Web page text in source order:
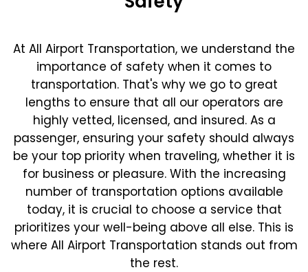
At All Airport Transportation, we understand the
importance of safety when it comes to
transportation. That's why we go to great
lengths to ensure that all our operators are
highly vetted, licensed, and insured. As a
passenger, ensuring your safety should always
be your top priority when traveling, whether it is
for business or pleasure. With the increasing
number of transportation options available
today, it is crucial to choose a service that
prioritizes your well-being above all else. This is
where All Airport Transportation stands out from
the rest.